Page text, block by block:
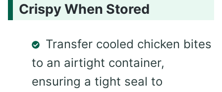
Crispy When Stored
Transfer cooled chicken bites
to an airtight container,
ensuring a tight seal to